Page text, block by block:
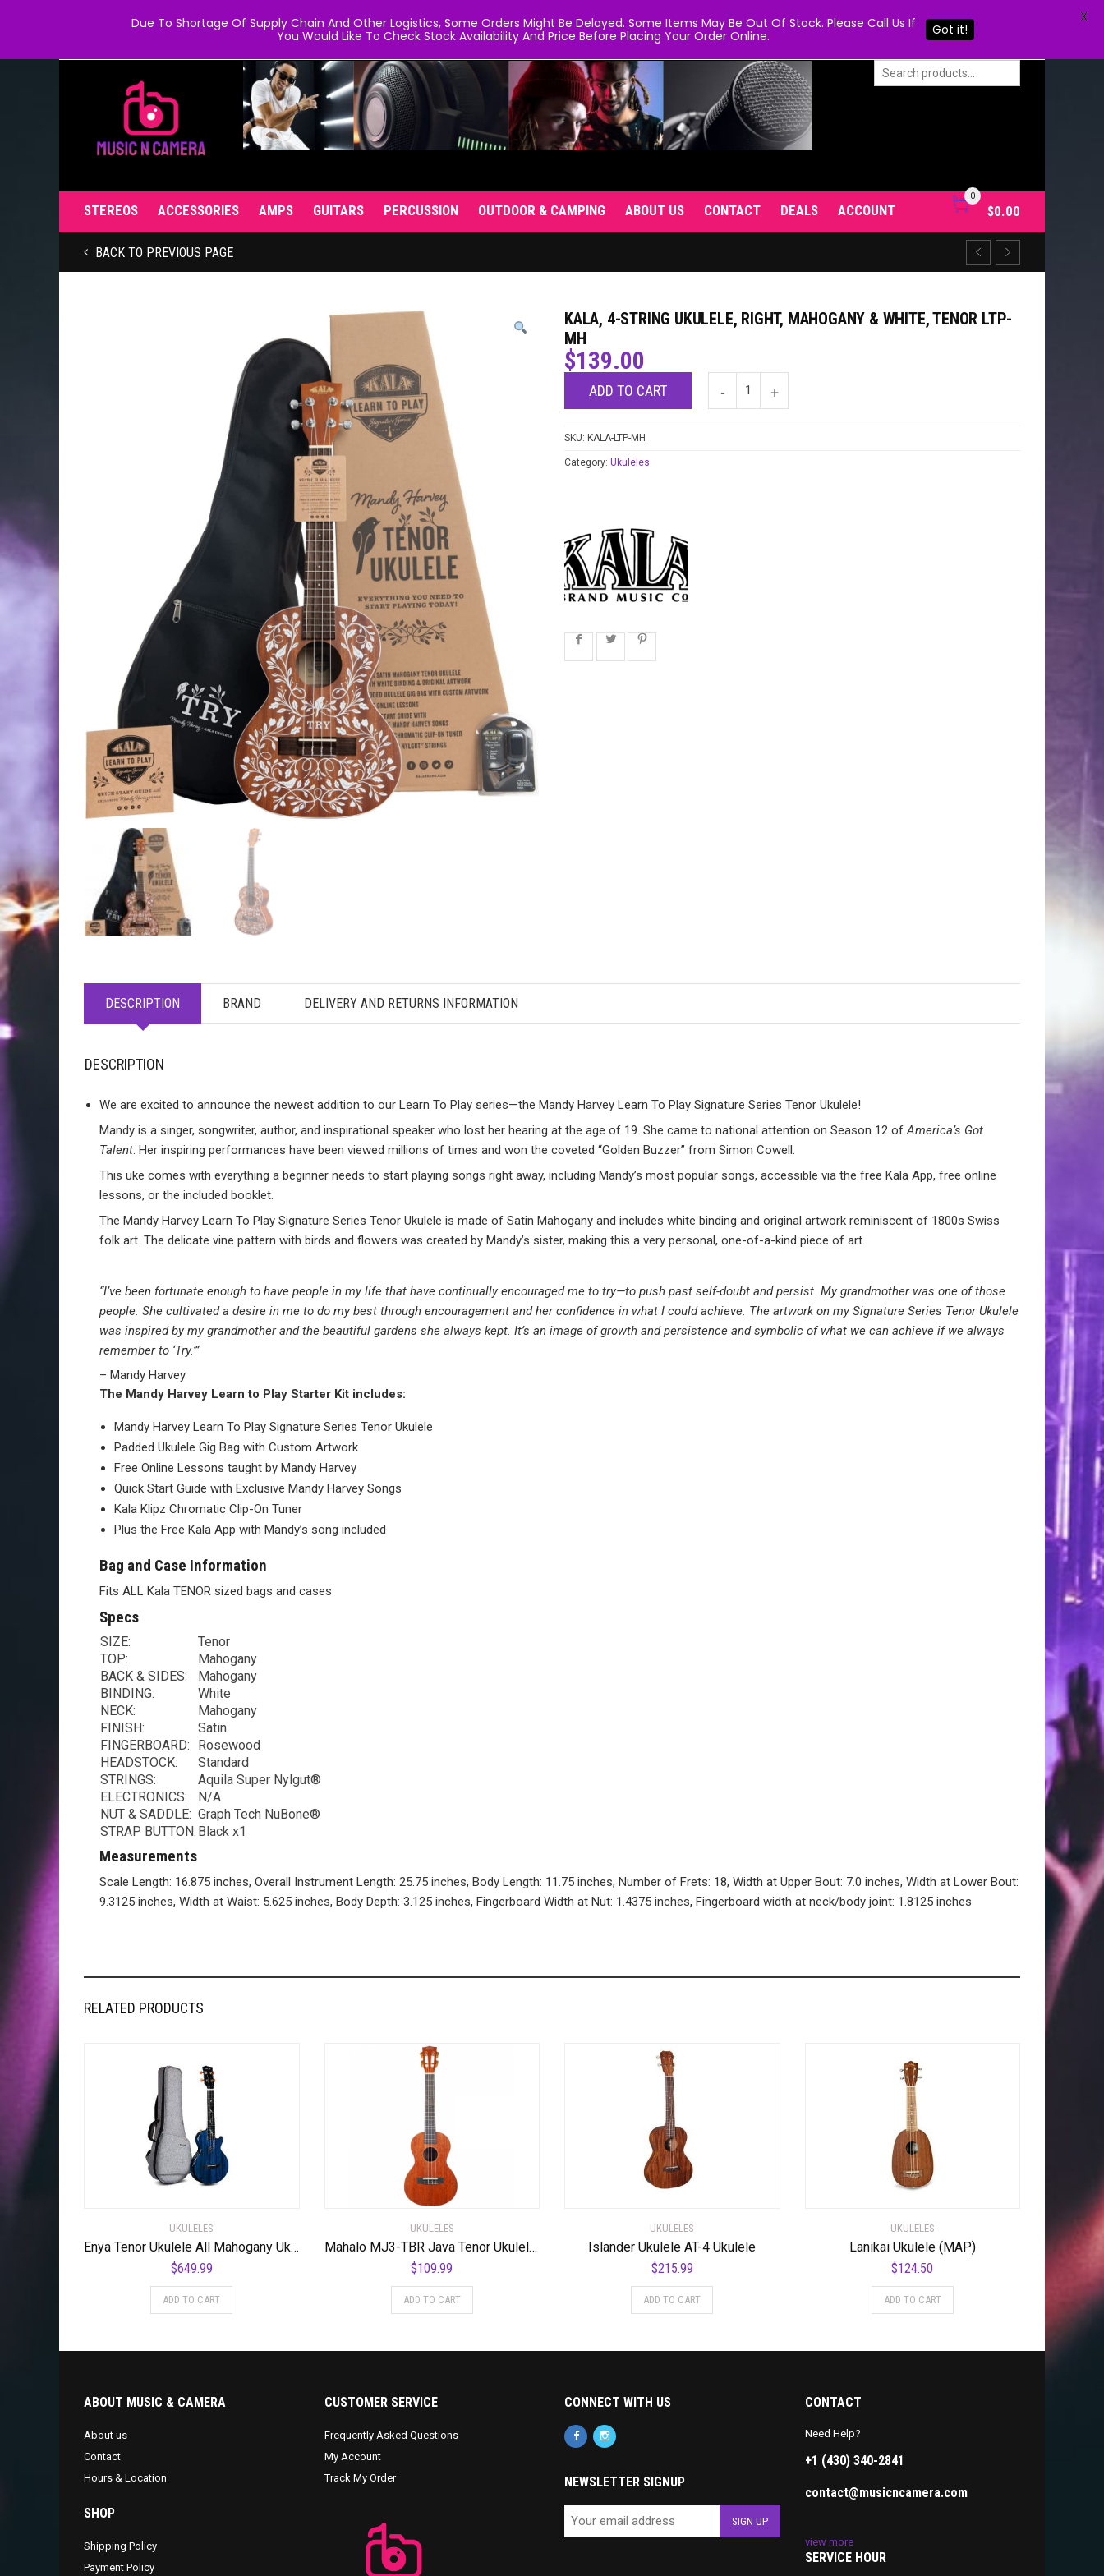
STEREOS ACCESSORIES AMPS GUITARS PERCUSSION OUTDOOR & CAMPING ABOUT US CONTACT DEALS ACCOUNT
0
$0.00
BACK TO PREVIOUS PAGE
KALA, 4-STRING UKULELE, RIGHT, MAHOGANY & WHITE, TENOR LTP-
MH
$139.00
ADD TO CART
SKU: KALA-LTP-MH
Category: Ukuleles
DESCRIPTION BRAND DELIVERY AND RETURNS INFORMATION
DESCRIPTION
We are excited to announce the newest addition to our Learn To Play series—the Mandy Harvey Learn To Play Signature Series Tenor Ukulele!
Mandy is a singer, songwriter, author, and inspirational speaker who lost her hearing at the age of 19. She came to national attention on Season 12 ofAmerica’s Got
Talent. Her inspiring performances have been viewed millions of times and won the coveted “Golden Buzzer” from Simon Cowell.
This uke comes with everything a beginner needs to start playing songs right away, including Mandy’s most popular songs, accessible via the free Kala App, free online
lessons, or the included booklet.
The Mandy Harvey Learn To Play Signature Series Tenor Ukulele is made of Satin Mahogany and includes white binding and original artwork reminiscent of 1800s Swiss
folk art. The delicate vine pattern with birds and flowers was created by Mandy’s sister, making this a very personal, one-of-a-kind piece of art.
“I’ve been fortunate enough to have people in my life that have continually encouraged me to try—to push past self-doubt and persist. My grandmother was one of those
people. She cultivated a desire in me to do my best through encouragement and her confidence in what I could achieve. The artwork on my Signature Series Tenor Ukulele
was inspired by my grandmother and the beautiful gardens she always kept. It’s an image of growth and persistence and symbolic of what we can achieve if we always
remember to ‘Try.’”
– Mandy Harvey
The Mandy Harvey Learn to Play Starter Kit includes:
Mandy Harvey Learn To Play Signature Series Tenor Ukulele
Padded Ukulele Gig Bag with Custom Artwork
Free Online Lessons taught by Mandy Harvey
Quick Start Guide with Exclusive Mandy Harvey Songs
Kala Klipz Chromatic Clip-On Tuner
Plus the Free Kala App with Mandy’s song included
Bag and Case Information
Fits ALL Kala TENOR sized bags and cases
Specs
SIZE:
Tenor
TOP:
Mahogany
BACK & SIDES:
Mahogany
BINDING:
White
NECK:
Mahogany
FINISH:
Satin
FINGERBOARD:
Rosewood
HEADSTOCK:
Standard
STRINGS:
Aquila Super Nylgut®
ELECTRONICS:
N/A
NUT & SADDLE: Graph Tech NuBone®
STRAP BUTTON: Black x1
Measurements
Scale Length: 16.875 inches, Overall Instrument Length: 25.75 inches, Body Length: 11.75 inches, Number of Frets: 18, Width at Upper Bout: 7.0 inches, Width at Lower Bout:
9.3125 inches, Width at Waist: 5.625 inches, Body Depth: 3.125 inches, Fingerboard Width at Nut: 1.4375 inches, Fingerboard width at neck/body joint: 1.8125 inches
RELATED PRODUCTS
UKULELES
Enya Tenor Ukulele All Mahogany Ukulele with Built-in AcousticPlus Pickup and Deluxe Ukulele Case(EUT-Feather Blue)
$649.99
ADD TO CART
UKULELES
Mahalo MJ3-TBR Java Tenor Ukulele. Trans Brown
$109.99
ADD TO CART
UKULELES
Islander Ukulele AT-4 Ukulele
$215.99
ADD TO CART
UKULELES
Lanikai Ukulele (MAP)
$124.50
ADD TO CART
ABOUT MUSIC & CAMERA
About us
Contact
Hours & Location
SHOP
Shipping Policy
Payment Policy
CUSTOMER SERVICE
Frequently Asked Questions
My Account
Track My Order
CONNECT WITH US
NEWSLETTER SIGNUP
CONTACT
Need Help?
+1 (430) 340-2841
contact@musicncamera.com
view more
SERVICE HOUR
Due To Shortage Of Supply Chain And Other Logistics, Some Orders Might Be Delayed. Some Items May Be Out Of Stock. Please Call Us If
You Would Like To Check Stock Availability And Price Before Placing Your Order Online.
Got it!
X